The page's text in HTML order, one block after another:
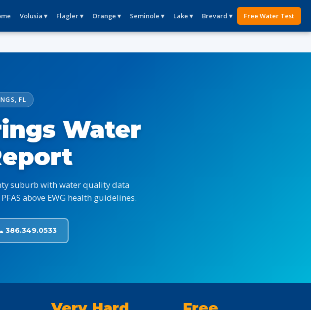
Volusia ▾ Flagler ▾ Orange ▾ Seminole ▾ Lake ▾ Brevard ▾ Free Water Test
FL
Water
suburb with water quality data
above EWG health guidelines.
386.349.0533